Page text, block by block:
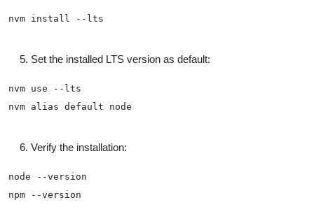
Set the installed LTS version as default:
Verify the installation: